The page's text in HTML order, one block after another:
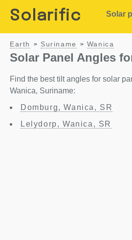
Solarific Solar
Earth > Suriname > Wanica
Solar Panel Angles
Find the best tilt angles for solar
Wanica, Suriname:
Domburg, Wanica, SR
Lelydorp, Wanica, SR